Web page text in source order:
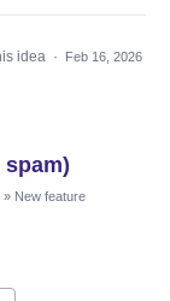
idea · Feb 16, 2026
» New feature